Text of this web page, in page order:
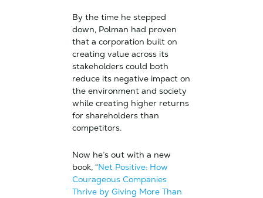
By the time he stepped
down, Polman had proven
that a corporation built on
creating value across its
stakeholders could both
reduce its negative impact on
the environment and society
while creating higher returns
for shareholders than
competitors.
Now he’s out with a new
book, “Net Positive: How
Courageous Companies
Thrive by Giving More Than